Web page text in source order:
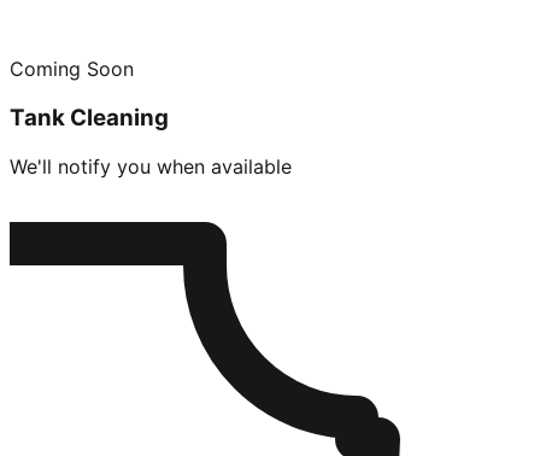
Coming Soon
Tank Cleaning
We'll notify you when available